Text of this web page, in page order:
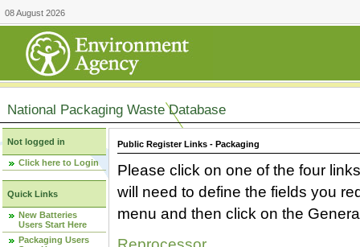
08 August 2026
National Packaging Waste Database
Not logged in
Click here to Login
Quick Links
New Batteries
Users Start Here
Packaging Users
Public Register Links - Packaging
Please click on one of the four
will need to define the fields you
menu and then click on the